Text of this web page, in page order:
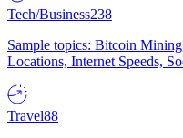
Tech/Business238
Sample topics: Bitcoin
Locations, Internet Speeds,
Travel88